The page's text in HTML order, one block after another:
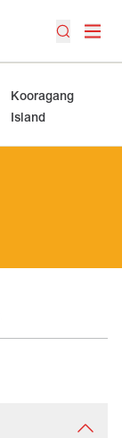
Kooragang
Island